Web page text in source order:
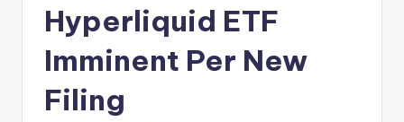
Hyperliquid ETF
Imminent Per New
Filing